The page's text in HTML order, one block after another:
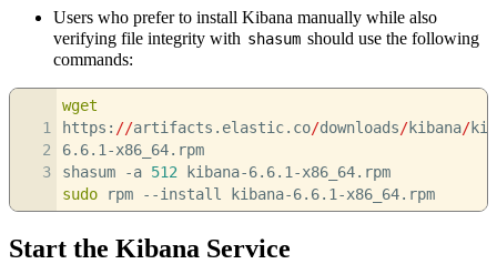
Users who prefer to install Kibana manually while also
verifying file integrity with shasum should use the following
commands:
1
2
3
wget
https: //artifacts.elastic.co/downloads/kibana/
6.6.1-x86_64.rpm
shasum
-a 512 kibana-6.6.1-x86_64.rpm
sudo rpm --install kibana-6.6.1-x86_64.rpm
Start the Kibana Service